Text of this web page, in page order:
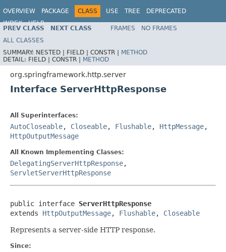
OVERVIEW PACKAGE CLASS USE TREE
DEPRECATED
INDEX
HELP
Spring Framework
PREV CLASS NEXT CLASS FRAMES
NO FRAMES
ALL CLASSES
SUMMARY: NESTED | FIELD | CONSTR | METHOD
DETAIL: FIELD | CONSTR | METHOD
org.springframework.http.server
Interface ServerHttpResponse
All Superinterfaces:
AutoCloseable, Closeable, Flushable, HttpMessage,
HttpOutputMessage
All Known Implementing Classes:
DelegatingServerHttpResponse,
ServletServerHttpResponse
public interface ServerHttpResponse
extends HttpOutputMessage, Flushable, Closeable
Represents a server-side HTTP response.
Since: